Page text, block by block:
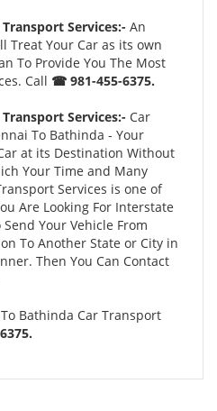
Services:- An
Treat Your Car as its own
To Provide You The Most
Call ☎ 981-455-6375.
Services:- Car
To Bathinda - Your
at its Destination Without
Your Time and Many
Services is one of
Are Looking For Interstate
Your Vehicle From
To Another State or City in
Then You Can Contact
Bathinda Car Transport